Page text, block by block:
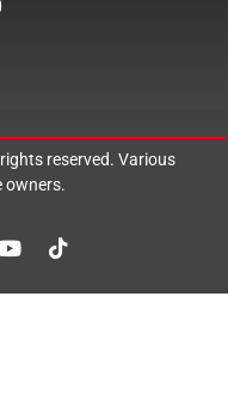
reserved. Various
owners.